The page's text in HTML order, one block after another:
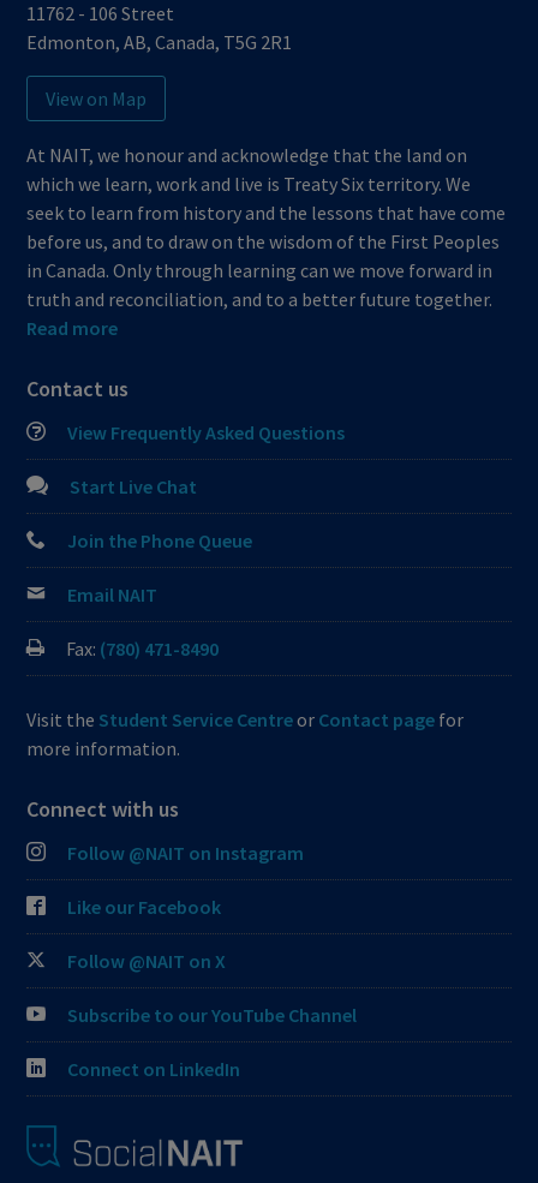
11762 - 106 Street
Edmonton,AB,Canada, T5G 2R1
View on Map
At NAIT, we honour and acknowledge that the land on
which we learn, work and live is Treaty Six territory. We
seek to learn from history and the lessons that have come
before us, and to draw on the wisdom of the First Peoples
in Canada. Only through learning can we move forward in
truth and reconciliation, and to a better future together.
Read more
Contact us
View Frequently Asked Questions
Start Live Chat
Join the Phone Queue
Email NAIT
Fax: (780) 471-8490
Visit the Student Service Centreor Contact page for
more information.
Connect with us
Follow @NAIT on Instagram
Like our Facebook
Follow @NAIT on X
Subscribe to our YouTube Channel
Connect on LinkedIn